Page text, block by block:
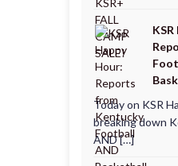
Today on KSR
breaking down
AND […]